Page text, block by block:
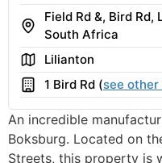
Address
Field Rd &, Bird Rd,
South Africa
AreaLilianton
Building
1 Bird Rd (see
An incredible
Boksburg. Located on
Streets, this property is